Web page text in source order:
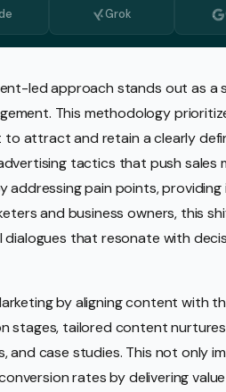
Management
Services
Etsy
Grok
led approach stands out as a
This methodology
attract and retain a clearly
tactics that push sales
pain points, providing
and business owners, this
that resonate with
by aligning content with
stages, tailored content
and case studies. This not only
rates by delivering